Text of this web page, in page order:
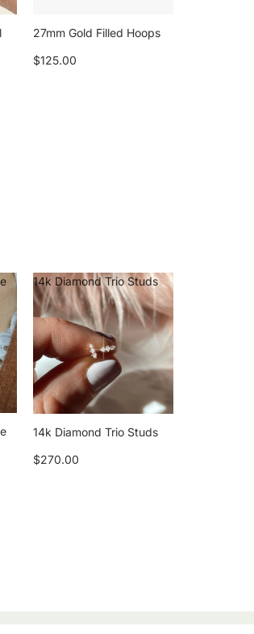
27mm Gold Filled Hoops
$125.00
14k Diamond Trio Studs
14k Diamond Trio Studs
$270.00